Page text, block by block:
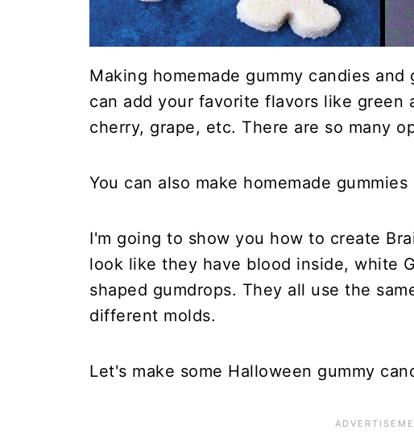
Making homemade gummy candies and
can add your favorite flavors like green
cherry, grape, etc. There are so many
You can also make homemade
I'm going to show you how to create
look like they have blood inside, white
shaped gumdrops. They all use the
different molds.
Let's make some Halloween gummy